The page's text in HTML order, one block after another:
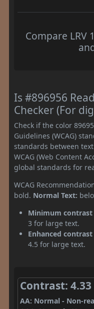
Compare LRV
Is #896956
Checker (For
Check if the color
Guidelines (WCAG)
standards between
WCAG (Web Content
global standards for
WCAG
bold. Normal Text:
Minimum contrast
3 for large text.
Enhanced
4.5 for large text.
Contrast: 4.33
AA: Normal - Non-